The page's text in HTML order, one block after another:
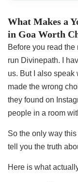
What Makes a
in Goa Worth
Before you read the
run Divinepath. I
us. But I also
made the wrong
they found on
people in a room
So the only way
tell you the truth
Here is what